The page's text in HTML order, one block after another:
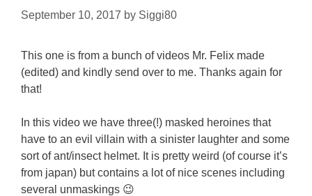
September 10, 2017 by Siggi80
This one is from a bunch of videos Mr. Felix made
(edited) and kindly send over to me. Thanks again for
that!
In this video we have three(!) masked heroines that
have to an evil villain with a sinister laughter and some
sort of ant/insect helmet. It is pretty weird (of course it’s
from japan) but contains a lot of nice scenes including
several unmaskings 😉